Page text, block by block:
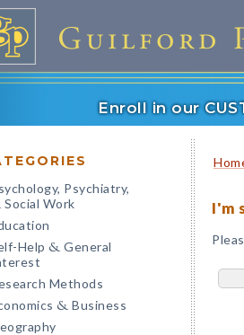
Enroll in our
Psychiatry,
Social Work
Help & General
Methods
& Business
I'm